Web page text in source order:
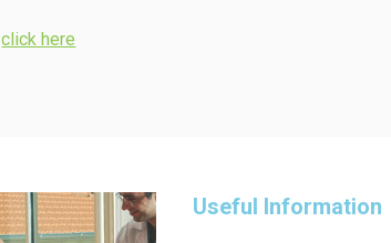
click here
Useful Information